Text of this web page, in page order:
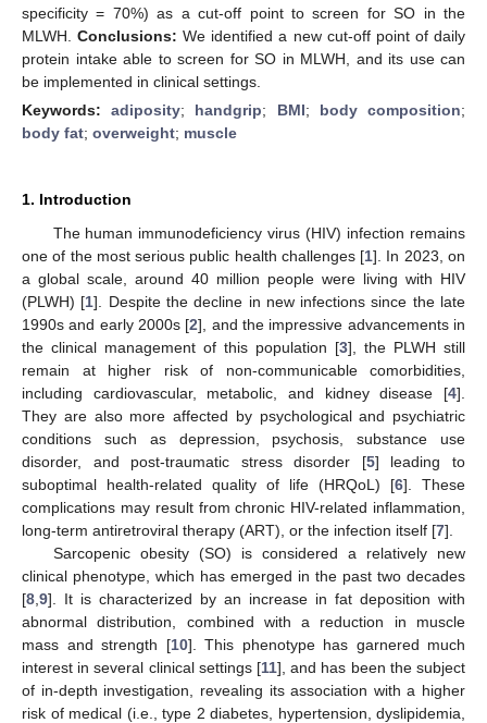
specificity = 70%) as a cut-off point to screen for SO in the
MLWH.Conclusions: We identified a new cut-off point of daily
protein intake able to screen for SO in MLWH, and its use can
be implemented in clinical settings.
Keywords:adiposity; handgrip; BMI; body composition;
body fat; overweight; muscle
1. Introduction
The human immunodeficiency virus (HIV) infection remains
one of the most serious public health challenges [1]. In 2023, on
a global scale, around 40 million people were living with HIV
(PLWH) [1]. Despite the decline in new infections since the late
1990s and early 2000s [2], and the impressive advancements in
the clinical management of this population [3], the PLWH still
remain at higher risk of non-communicable comorbidities,
including cardiovascular, metabolic, and kidney disease [4].
They are also more affected by psychological and psychiatric
conditions such as depression, psychosis, substance use
disorder, and post-traumatic stress disorder [5] leading to
suboptimal health-related quality of life (HRQoL) [6]. These
complications may result from chronic HIV-related inflammation,
long-term antiretroviral therapy (ART), or the infection itself [7].
Sarcopenic obesity (SO) is considered a relatively new
clinical phenotype, which has emerged in the past two decades
[8 9]. It is characterized by an increase in fat deposition with
abnormal distribution, combined with a reduction in muscle
mass and strength [10]. This phenotype has garnered much
interest in several clinical settings [11], and has been the subject
of in-depth investigation, revealing its association with a higher
risk of medical (i.e., type 2 diabetes, hypertension, dyslipidemia,